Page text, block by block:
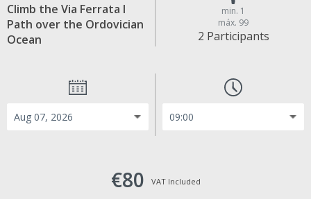
Climb the Via Ferrata I
Path over the Ordovician
Ocean
min. 1
máx. 99
2 Participants
€80 VAT Included